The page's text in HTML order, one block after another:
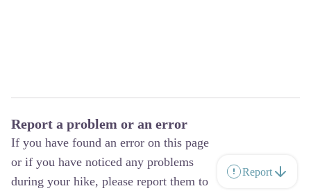
Report a problem or an error
If you have found an error on this page
or if you have noticed any problems
during your hike, please report them to
Report